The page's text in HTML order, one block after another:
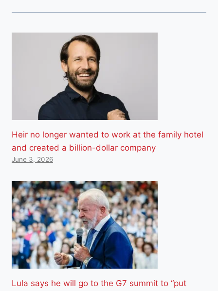
Heir no longer wanted to work at the family hotel
and created a billion-dollar company
June 3, 2026
Lula says he will go to the G7 summit to “put